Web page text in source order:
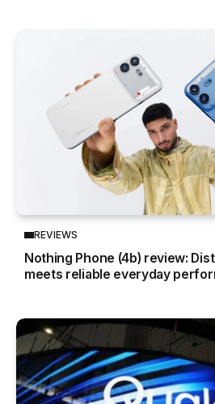
REVIEWS
Nothing Phone (4b) review:
meets reliable everyday